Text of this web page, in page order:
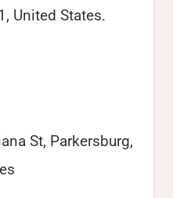
United States.
St, Parkersburg,